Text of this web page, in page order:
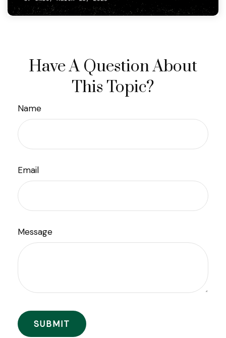
Have A Question About
This Topic?
Name
Email
Message